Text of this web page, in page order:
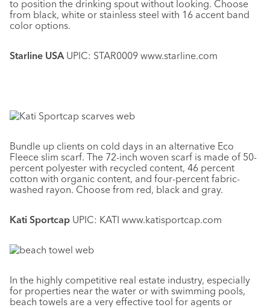
to position the drinking spout without looking. Choose
from black, white or stainless steel with 16 accent band
color options.
Starline USAUPIC: STAR0009 www.starline.com
Bundle up clients on cold days in an alternative Eco
Fleece slim scarf. The 72-inch woven scarf is made of 50-
percent polyester with recycled content, 46 percent
cotton with organic content, and four-percent fabric-
washed rayon. Choose from red, black and gray.
Kati Sportcap UPIC: KATI www.katisportcap.com
In the highly competitive real estate industry, especially
for properties near the water or with swimming pools,
beach towels are a very effective tool for agents or